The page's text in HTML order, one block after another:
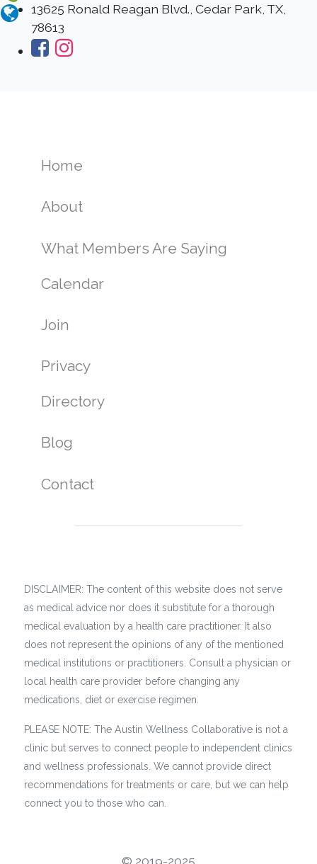
13625 Ronald Reagan Blvd., Cedar Park, TX,
78613
Home
About
What Members Are Saying
Calendar
Join
Privacy
Directory
Blog
Contact
DISCLAIMER: The content of this website does not serve
as medical advice nor does it substitute for a thorough
medical evaluation by a health care practitioner. It also
does not represent the opinions of any of the mentioned
medical institutions or practitioners. Consult a physician or
local health care provider before changing any
medications, diet or exercise regimen.
PLEASE NOTE: The Austin Wellness Collaborative is not a
clinic but serves to connect people to independent clinics
and wellness professionals. We cannot provide direct
recommendations for treatments or care, but we can help
connect you to those who can.
©️ 2019-2025